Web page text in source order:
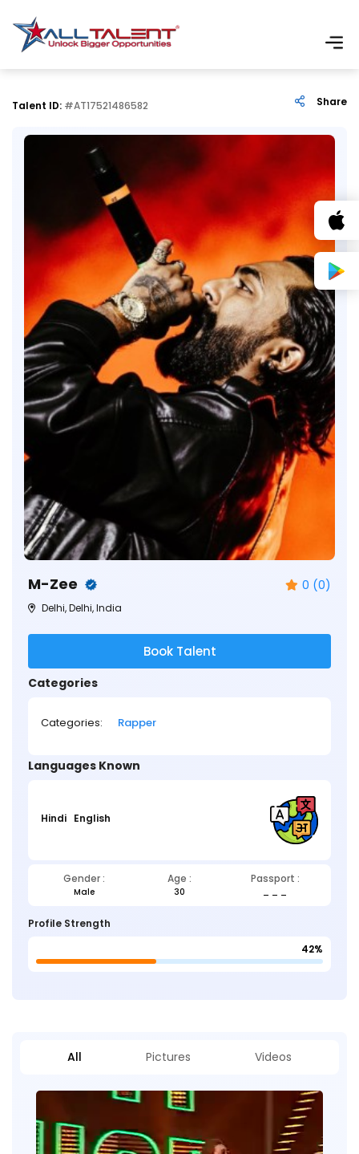
Talent ID: #AT17521486582 Share
M-Zee 0 (0)
Delhi, Delhi, India
Book Talent
Categories
Categories: Rapper
Languages Known
Hindi English
Gender : Age : Passport :
Male 30
Profile Strength
42%
All Pictures Videos